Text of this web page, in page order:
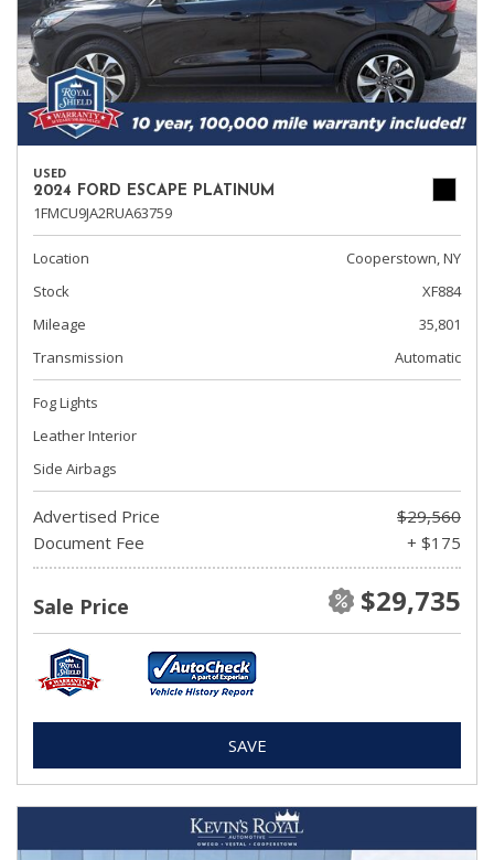
USED
2024 FORD ESCAPE PLATINUM
1FMCU9JA2RUA63759
Location
Cooperstown, NY
Stock
XF884
Mileage
35,801
Transmission
Automatic
Fog Lights
Leather Interior
Side Airbags
Advertised Price
$29,560
Document Fee
+ $175
Sale Price $29,735
SAVE